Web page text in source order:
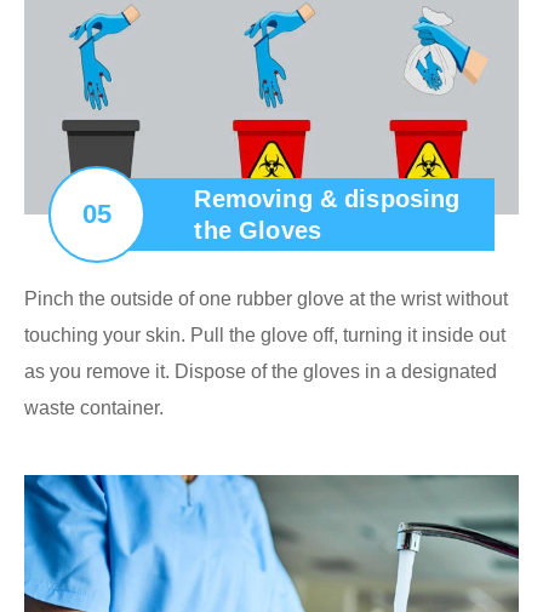
05
Removing & disposing
the Gloves
Pinch the outside of one rubber glove at the wrist without
touching your skin. Pull the glove off, turning it inside out
as you remove it. Dispose of the gloves in a designated
waste container.